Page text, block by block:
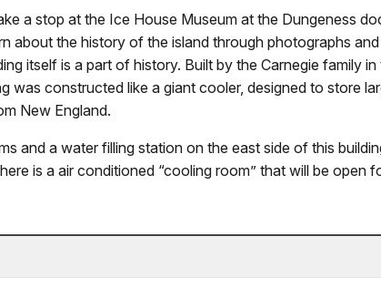
a stop at the Ice House Museum at the Dungeness
about the history of the island through photographs
itself is a part of history. Built by the Carnegie family in
was constructed like a giant cooler, designed to store
New England.
and a water filling station on the east side of this
is a air conditioned “cooling room” that will be open